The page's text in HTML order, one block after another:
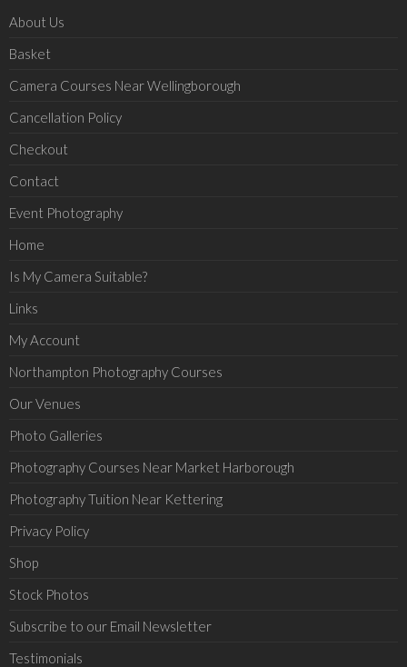
About Us
Basket
Camera Courses Near Wellingborough
Cancellation Policy
Checkout
Contact
Event Photography
Home
Is My Camera Suitable?
Links
My Account
Northampton Photography Courses
Our Venues
Photo Galleries
Photography Courses Near Market Harborough
Photography Tuition Near Kettering
Privacy Policy
Shop
Stock Photos
Subscribe to our Email Newsletter
Testimonials